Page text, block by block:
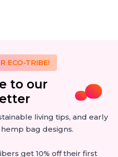
ECO-TRIBE!
to our
living tips, and early
bag designs.
get 10% off their first